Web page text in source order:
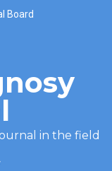
Board
in the field